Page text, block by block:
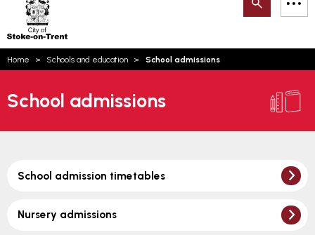
Trent
Search
Home Schools and education School admissions
School admissions
School admission timetables
Nursery admissions
How can we help you today?
Email updates
Account log in